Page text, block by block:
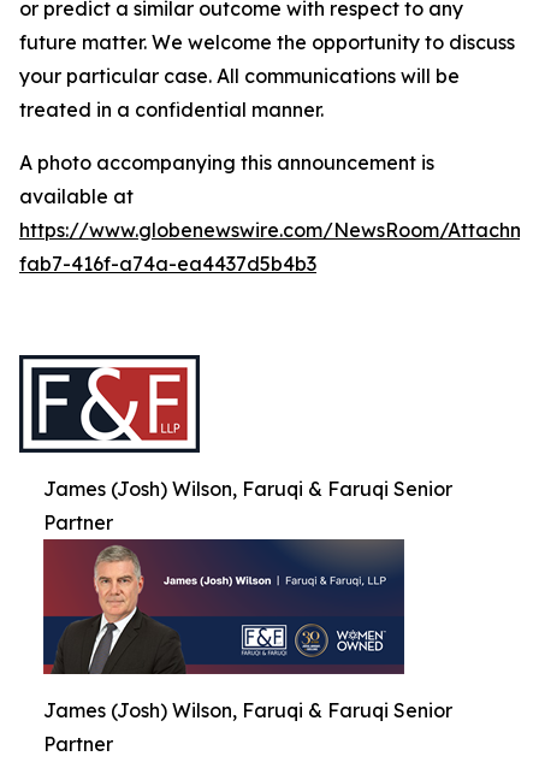
or predict a similar outcome with respect to any
future matter. We welcome the opportunity to discuss
your particular case. All communications will be
treated in a confidential manner.
A photo accompanying this announcement is
available at
https://www.globenewswire.com/NewsRoom/
fab7-416f-a74a-ea4437d5b4b3
James (Josh) Wilson, Faruqi & Faruqi Senior
Partner
James (Josh) Wilson, Faruqi & Faruqi Senior
Partner